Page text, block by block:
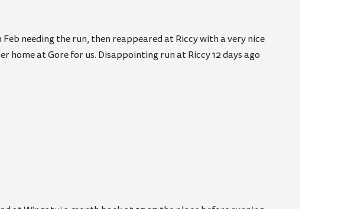
needing the run, then reappeared at Riccy with a very nice
at Gore for us. Disappointing run at Riccy 12 days ago